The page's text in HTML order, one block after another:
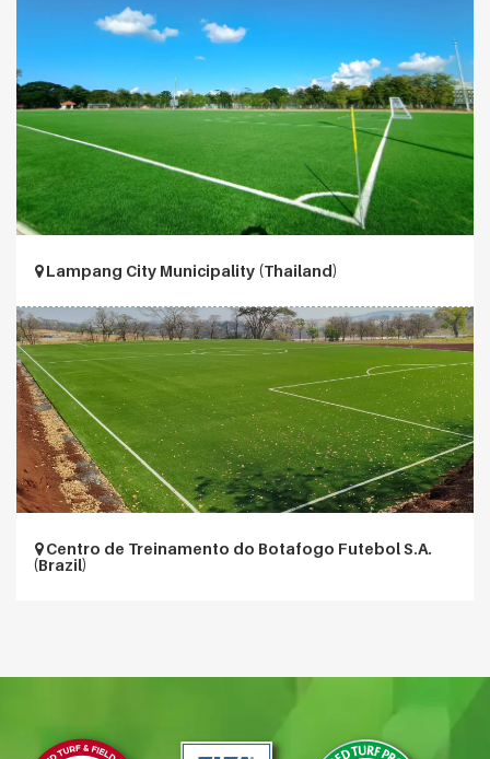
Lampang City Municipality (Thailand)
Centro de Treinamento do Botafogo Futebol S.A.
(Brazil)